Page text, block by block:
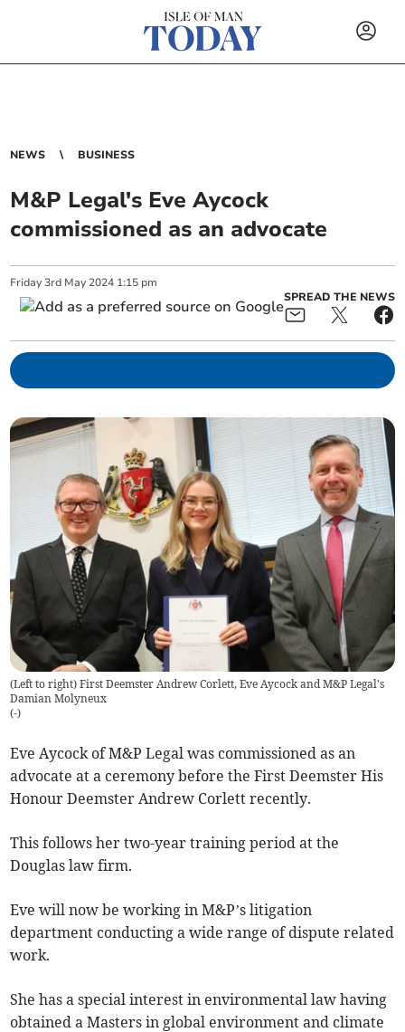
NEWS BUSINESS
M&P Legal's Eve Aycock
commissioned as an advocate
Friday 3rd May 2024 1:15 pm
SPREAD THE NEWS
(Left to right) First Deemster Andrew Corlett, Eve Aycock and M&P Legal's
Damian Molyneux
(-)
Eve Aycock of M&P Legal was commissioned as an
advocate at a ceremony before the First Deemster His
Honour Deemster Andrew Corlett recently.
This follows her two-year training period at the
Douglas law firm.
Eve will now be working in M&P’s litigation
department conducting a wide range of dispute related
work.
She has a special interest in environmental law having
obtained a Masters in global environment and climate